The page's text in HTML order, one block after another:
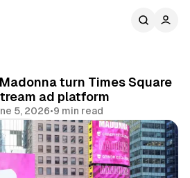
turn Times Square
ad platform
5, 2026•9 min read